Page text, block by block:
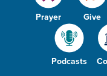
Prayer Give
Podcasts